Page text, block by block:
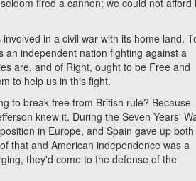
fired a cannon; we could not afford
in a civil war with its home land.
an independent nation fighting against a
are, and of Right, ought to be Free and
to help us in this fight.
break free from British rule? Because
knew it. During the Seven Years'
in Europe, and Spain gave up both
that and American independence was a
they'd come to the defense of the